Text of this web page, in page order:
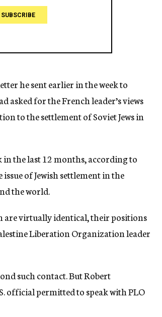
he sent earlier in the week to
for the French leader’s views
to the settlement of Soviet Jews in
in the last 12 months, according to
of Jewish settlement in the
the world.
are virtually identical, their positions
Liberation Organization leader
such contact. But Robert
official permitted to speak with PLO